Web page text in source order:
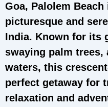
Goa, Palolem
picturesque and
India. Known for its
swaying palm trees,
waters, this
perfect getaway for
relaxation and